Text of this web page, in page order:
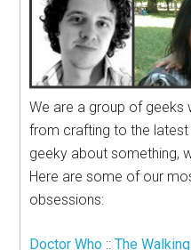
We are a group of geeks
from crafting to the
geeky about something,
Here are some of our
obsessions:
Doctor Who ::The